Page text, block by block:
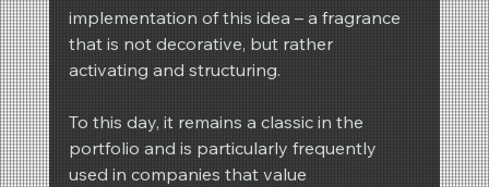
implementation of this idea – a fragrance
that is not decorative, but rather
activating and structuring.
To this day, it remains a classic in the
portfolio and is particularly frequently
used in companies that value